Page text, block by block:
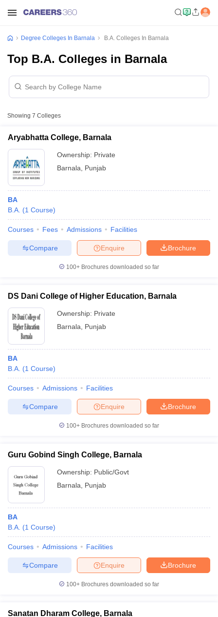
Year Question PapersCUET PG Syllabus
NEST Result
Question PaperAP PGCET Merit List
Examination FormIGNOU Question PapersIGNOU Result
in GujaratGovt. Universities in West Bengal
Government Colleges in Bhopal
Degree Colleges In Barnala B.A. Colleges In Barnala
Top B.A. Colleges in Barnala
Showing 7 Colleges
Aryabhatta College, Barnala
Ownership: Private
Barnala
Punjab
BA
B.A. (1 Course)
Courses Fees Admissions Facilities
Brochure
Enquire
Compare
100+ Brochures downloaded so far
DS Dani College of Higher Education, Barnala
Ownership: Private
Barnala
Punjab
BA
B.A. (1 Course)
Courses Admissions Facilities
Brochure
Enquire
Compare
100+ Brochures downloaded so far
Guru Gobind Singh College, Barnala
Ownership: Public/Govt
Barnala
Punjab
BA
B.A. (1 Course)
Courses Admissions Facilities
Brochure
Enquire
Compare
100+ Brochures downloaded so far
Sanatan Dharam College, Barnala